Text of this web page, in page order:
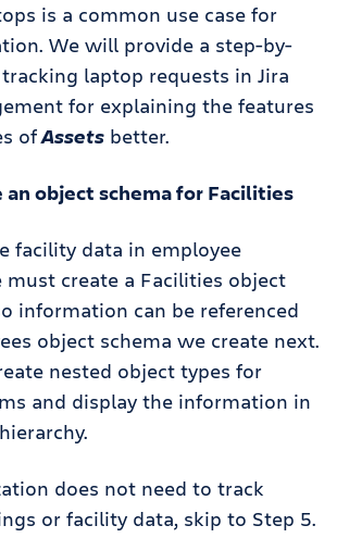
is a common use case for
We will provide a step-by-
laptop requests in Jira
for explaining the features
ofAssets better.
an object schema for Facilities
facility data in employee
must create a Facilities object
information can be referenced
object schema we create next.
nested object types for
and display the information in
does not need to track
or facility data, skip to Step 5.